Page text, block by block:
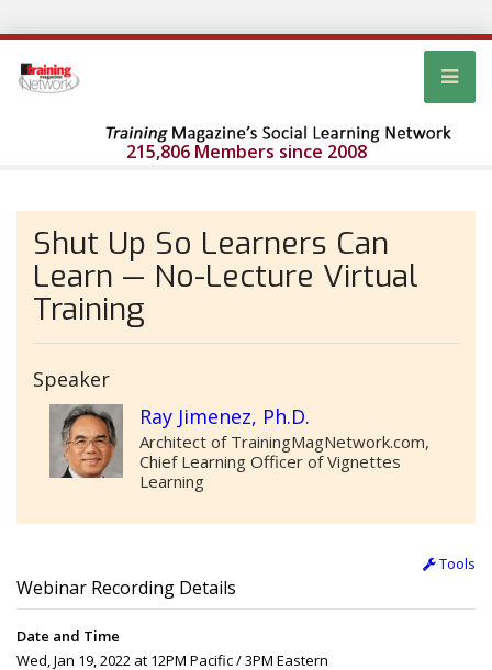
215,806 Members since 2008
Shut Up So Learners Can
Learn — No-Lecture Virtual
Training
Speaker
Ray Jimenez, Ph.D.
Architect of TrainingMagNetwork.com,
Chief Learning Officer of Vignettes
Learning
Tools
Webinar Recording Details
Date and Time
Wed, Jan 19, 2022 at 12PM Pacific / 3PM Eastern